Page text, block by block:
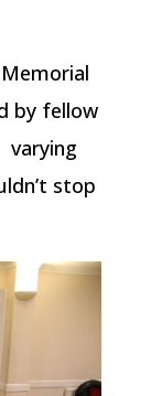
by fellow
varying
stop